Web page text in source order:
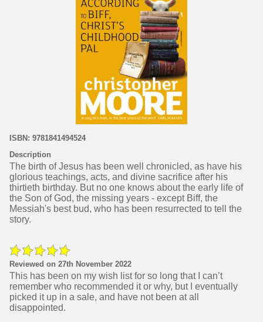
ISBN: 9781841494524
Description
The birth of Jesus has been well chronicled, as have his
glorious teachings, acts, and divine sacrifice after his
thirtieth birthday. But no one knows about the early life of
the Son of God, the missing years - except Biff, the
Messiah's best bud, who has been resurrected to tell the
story.
Reviewed on 27th November 2022
This has been on my wish list for so long that I can’t
remember who recommended it or why, but I eventually
picked it up in a sale, and have not been at all
disappointed.